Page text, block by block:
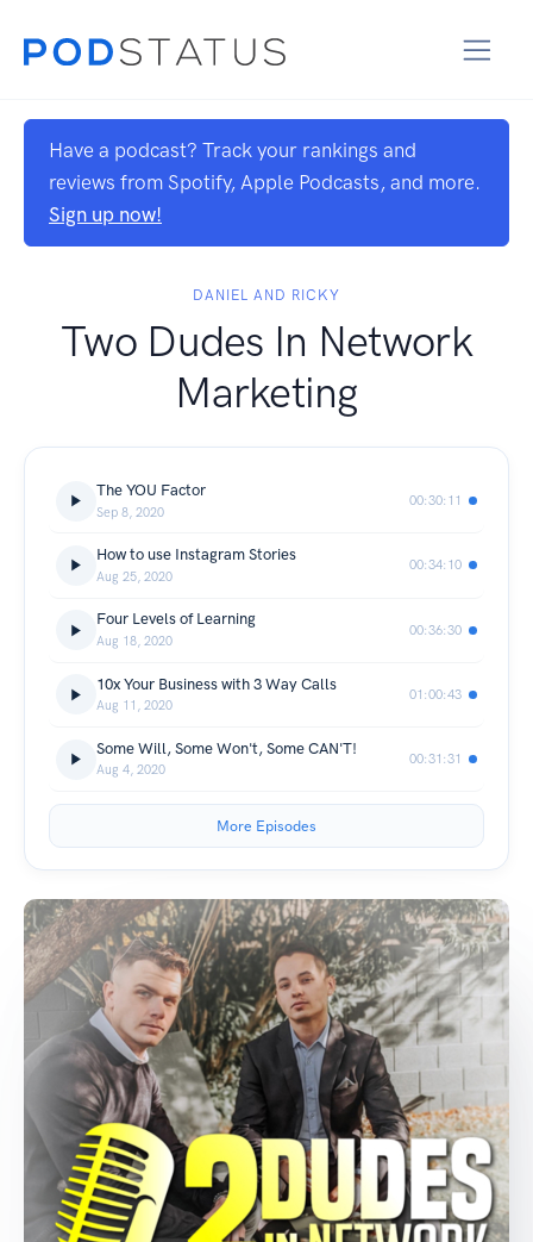
Have a podcast? Track your rankings and
reviews from Spotify, Apple Podcasts, and more.
Sign up now!
DANIEL AND RICKY
Two Dudes In Network
Marketing
The YOU Factor
Sep 8, 2020
00:30:11
How to use Instagram Stories
Aug 25, 2020
00:34:10
Four Levels of Learning
Aug 18, 2020
00:36:30
10x Your Business with 3 Way Calls
Aug 11, 2020
01:00:43
Some Will, Some Won't, Some CAN'T!
Aug 4, 2020
00:31:31
More Episodes